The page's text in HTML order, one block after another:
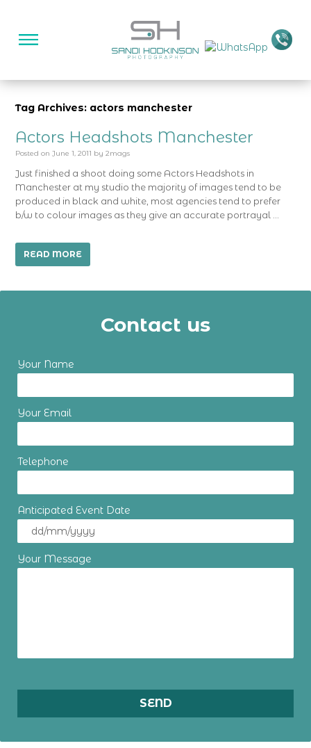
Tag Archives: actors manchester
Actors Headshots Manchester
Posted on June 1, 2011 by 2mags
Just finished a shoot doing some Actors Headshots in
Manchester at my studio the majority of images tend to be
produced in black and white, most agencies tend to prefer
b/w to colour images as they give an accurate portrayal …
READ MORE
Contact us
Your Name
Your Email
Telephone
Anticipated Event Date
Your Message